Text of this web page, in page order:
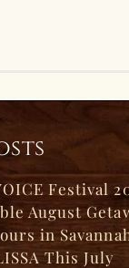
Festival
August
in
This July